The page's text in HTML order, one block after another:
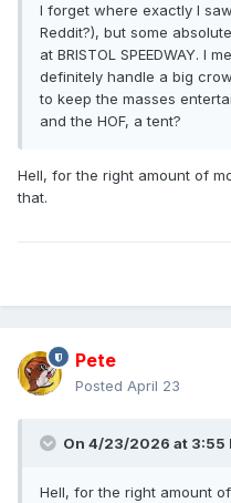
I forget where exactly I
Reddit?), but some
at BRISTOL SPEEDWAY. I
definitely handle a big
to keep the masses
and the HOF, a tent?
Hell, for the right amount of
that.
Pete
Posted April 23
On 4/23/2026 at 3:55
Hell, for the right amount